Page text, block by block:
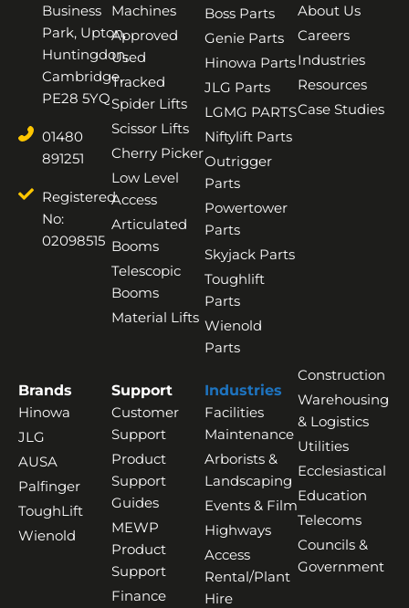
Business
Park, Upton,
Huntingdon,
Cambridge,
PE28 5YQ
01480
891251
Registered
No:
02098515
Machines
Approved
Used
Tracked
Spider Lifts
Scissor Lifts
Cherry Picker
Low Level
Access
Articulated
Booms
Telescopic
Booms
Material Lifts
Boss Parts
Genie Parts
Hinowa Parts
JLG Parts
LGMG PARTS
Niftylift Parts
Outrigger
Parts
Powertower
Parts
Skyjack Parts
Toughlift
Parts
Wienold
Parts
About Us
Careers
Industries
Resources
Case Studies
Brands
Hinowa
JLG
AUSA
Palfinger
ToughLift
Wienold
Support
Customer
Support
Product
Support
Guides
MEWP
Product
Support
Finance
Industries
Facilities
Maintenance
Arborists &
Landscaping
Events & Film
Highways
Access
Rental/Plant
Hire
Construction
Warehousing
& Logistics
Utilities
Ecclesiastical
Education
Telecoms
Councils &
Government